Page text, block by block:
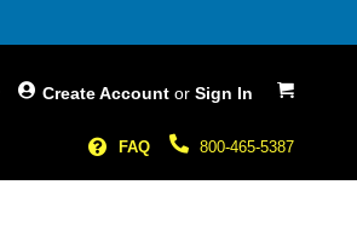
My Cart
Create Account or Sign In
800-465-5387
FAQ